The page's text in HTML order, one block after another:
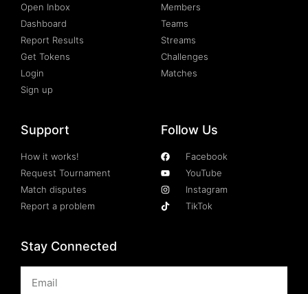
Open Inbox
Dashboard
Report Results
Get Tokens
Login
Sign up
Members
Teams
Streams
Challenges
Matches
Support
How it works!
Request Tournament
Match disputes
Report a problem
Follow Us
Facebook
YouTube
Instagram
TikTok
Stay Connected